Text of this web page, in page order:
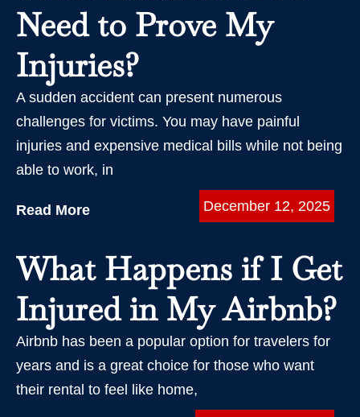
Need to Prove My
Injuries?
December 12, 2025
A sudden accident can present numerous
challenges for victims. You may have painful
injuries and expensive medical bills while not being
able to work, in
Read More
What Happens if I Get
Injured in My Airbnb?
Airbnb has been a popular option for travelers for
years and is a great choice for those who want
their rental to feel like home,